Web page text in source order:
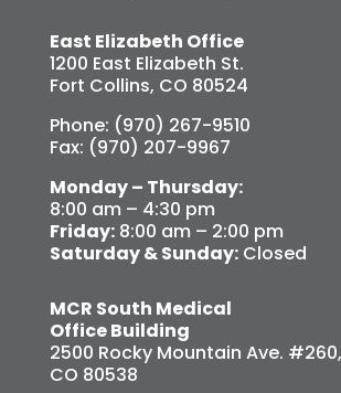
East Elizabeth Office
1200 East Elizabeth St.
Fort Collins, CO 80524
Phone: (970) 267-9510
Fax: (970) 207-9967
Monday – Thursday:
8:00 am – 4:30 pm
Friday:8:00 am – 2:00 pm
Saturday & Sunday:Closed
MCR South Medical
Office Building
2500 Rocky Mountain Ave.
CO 80538